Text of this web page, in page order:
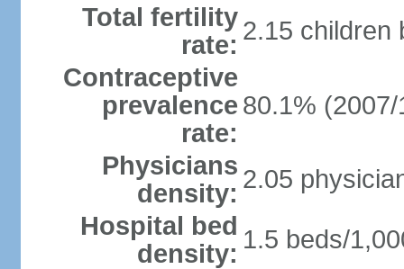
Total fertility
rate: 2.15 children
Contraceptive
prevalence
rate:
80.1% (2007/
Physicians
density: 2.05
Hospital bed
density: 1.5 beds/